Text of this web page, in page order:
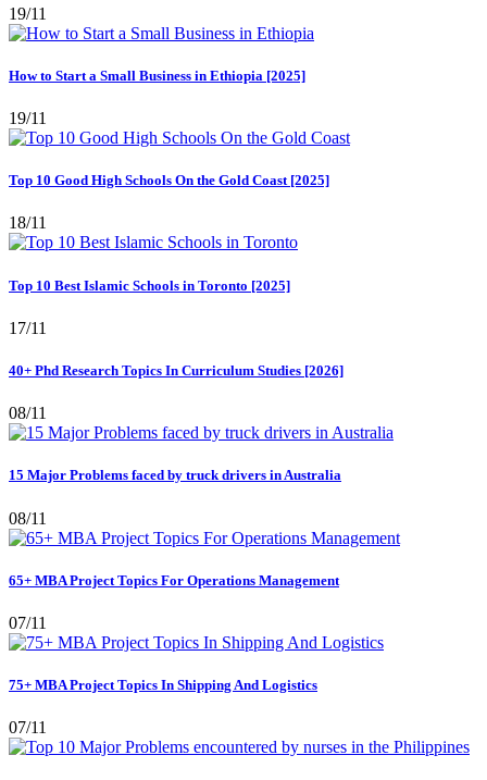
19/11
How to Start a Small Business in Ethiopia [2025]
19/11
Top 10 Good High Schools On the Gold Coast [2025]
18/11
Top 10 Best Islamic Schools in Toronto [2025]
17/11
40+ Phd Research Topics In Curriculum Studies [2026]
08/11
15 Major Problems faced by truck drivers in Australia
08/11
65+ MBA Project Topics For Operations Management
07/11
75+ MBA Project Topics In Shipping And Logistics
07/11